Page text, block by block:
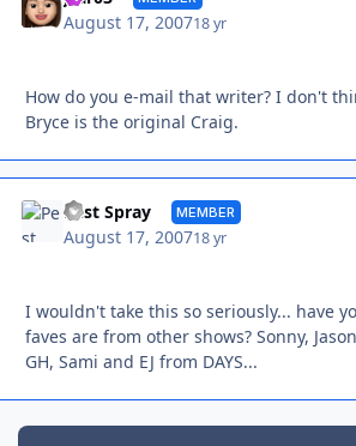
August 17, 200718 yr
How do you e-mail that writer? I don't
Bryce is the original Craig.
Pest Spray MEMBER
August 17, 200718 yr
I wouldn't take this so seriously... have
faves are from other shows? Sonny,
GH, Sami and EJ from DAYS...